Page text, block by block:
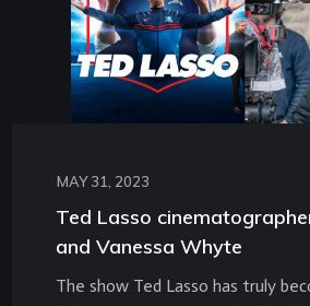
MAY 31, 2023
Ted Lasso
and Vanessa Whyte
The show Ted Lasso has truly